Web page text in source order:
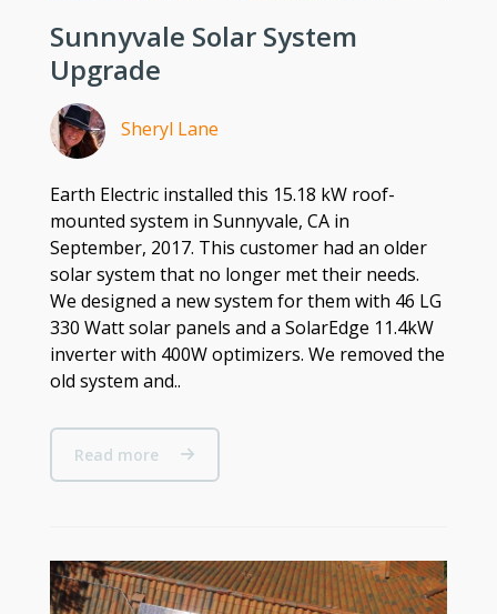
Sunnyvale Solar System
Upgrade
Sheryl Lane
Earth Electric installed this 15.18 kW roof-
mounted system in Sunnyvale, CA in
September, 2017. This customer had an older
solar system that no longer met their needs.
We designed a new system for them with 46 LG
330 Watt solar panels and a SolarEdge 11.4kW
inverter with 400W optimizers. We removed the
old system and..
Read more